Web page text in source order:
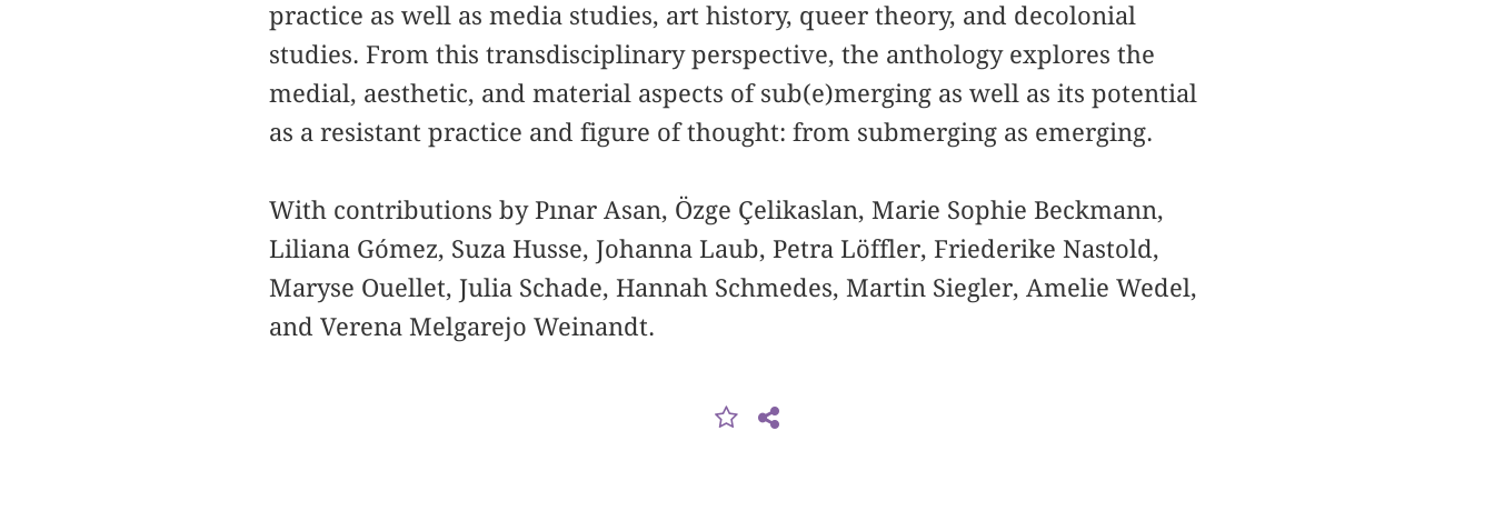
practice as well as media studies, art history, queer theory, and decolonial
studies. From this transdisciplinary perspective, the anthology explores the
medial, aesthetic, and material aspects of sub(e)merging as well as its potential
as a resistant practice and figure of thought: from submerging as emerging.
With contributions by Pınar Asan, Özge Çelikaslan, Marie Sophie Beckmann,
Liliana Gómez, Suza Husse, Johanna Laub, Petra Löffler, Friederike Nastold,
Maryse Ouellet, Julia Schade, Hannah Schmedes, Martin Siegler, Amelie Wedel,
and Verena Melgarejo Weinandt.